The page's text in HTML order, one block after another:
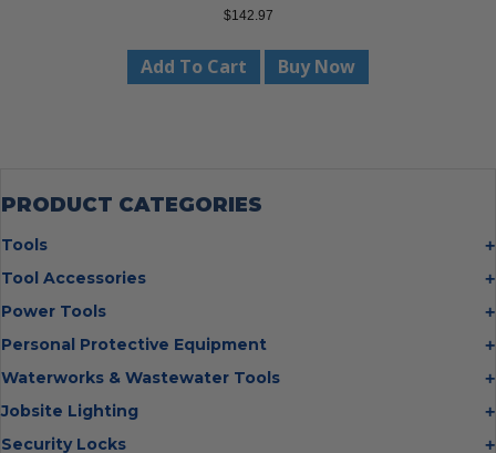
$142.97
Add To Cart Buy Now
PRODUCT CATEGORIES
Tools
Bolt Cutters
Hammers
Insulated Tweezers
Knives
Levels
Tool Accessories
Multi Cutter Accessories
Chalk Reels
Cut Off Wheels
Cutting Wheels
Diamond Blades
Power Tools
Job Site Fans
Laser Levels
Power Tool Batteries
Saws
Personal Protective Equipment
Cold Stress
Eye Protection
Waterworks & Wastewater Tools
Hot Tapping System
Pipe Extractors
Jobsite Lighting
Flashlights
Security Locks